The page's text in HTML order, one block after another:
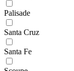
Palisade
Santa Cruz
Santa Fe